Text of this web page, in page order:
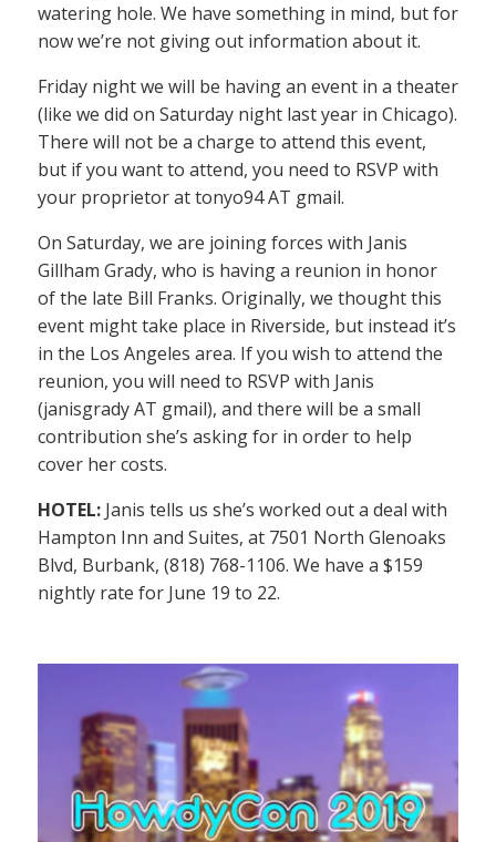
watering hole. We have something in mind, but for
now we’re not giving out information about it.
Friday night we will be having an event in a theater
(like we did on Saturday night last year in Chicago).
There will not be a charge to attend this event,
but if you want to attend, you need to RSVP with
your proprietor at tonyo94 AT gmail.
On Saturday, we are joining forces with Janis
Gillham Grady, who is having a reunion in honor
of the late Bill Franks. Originally, we thought this
event might take place in Riverside, but instead it’s
in the Los Angeles area. If you wish to attend the
reunion, you will need to RSVP with Janis
(janisgrady AT gmail), and there will be a small
contribution she’s asking for in order to help
cover her costs.
HOTEL: Janis tells us she’s worked out a deal with
Hampton Inn and Suites, at 7501 North Glenoaks
Blvd, Burbank, (818) 768-1106. We have a $159
nightly rate for June 19 to 22.